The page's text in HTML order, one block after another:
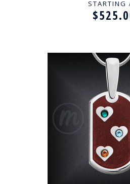
STARTING